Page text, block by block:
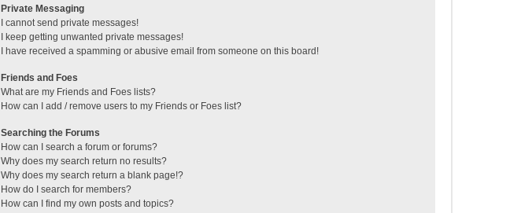
Private Messaging
I cannot send private messages!
I keep getting unwanted private messages!
I have received a spamming or abusive email from someone on this board!
Friends and Foes
What are my Friends and Foes lists?
How can I add / remove users to my Friends or Foes list?
Searching the Forums
How can I search a forum or forums?
Why does my search return no results?
Why does my search return a blank page!?
How do I search for members?
How can I find my own posts and topics?